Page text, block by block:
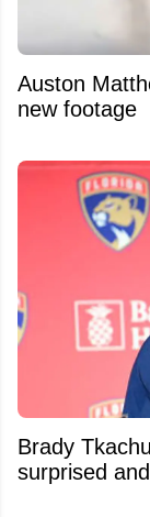
Auston
new footage
Brady
surprised